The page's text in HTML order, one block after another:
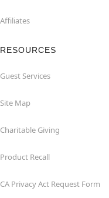
Affiliates
RESOURCES
Guest Services
Site Map
Charitable Giving
Product Recall
CA Privacy Act Request Form